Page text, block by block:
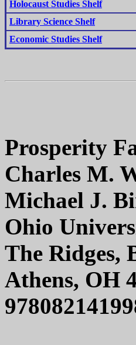
Holocaust Studies Shelf
Library Science Shelf
Economic Studies Shelf
Prosperity
Charles M.
Michael J.
Ohio
The Ridges,
Athens, OH